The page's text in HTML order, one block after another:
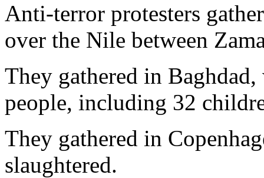
Anti-terror protesters
over the Nile between
They gathered in
people, including 32
They gathered in
slaughtered.